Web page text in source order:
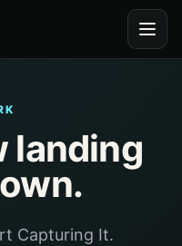
landing
Capturing It.